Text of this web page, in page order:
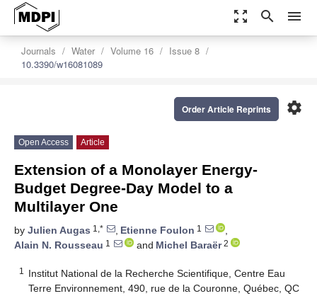
zoom_out_map search menu
Journals Water Volume 16
Issue 8
10.3390/w16081089
settings
Order Article Reprints
Open Access Article
Extension of a Monolayer Energy-
Budget Degree-Day Model to a
Multilayer One
by Julien Augas 1,* , Etienne Foulon 1
,
Alain N. Rousseau 1 and Michel Baraër2
1
Institut National de la Recherche Scientifique, Centre Eau
Terre Environnement, 490, rue de la Couronne, Québec, QC